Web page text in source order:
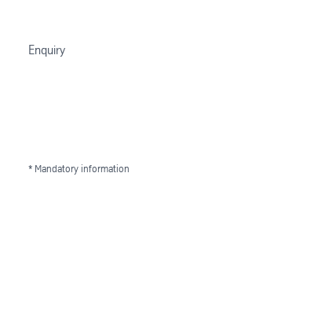
Enquiry
* Mandatory information